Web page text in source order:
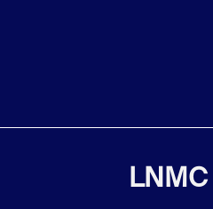
LNMC